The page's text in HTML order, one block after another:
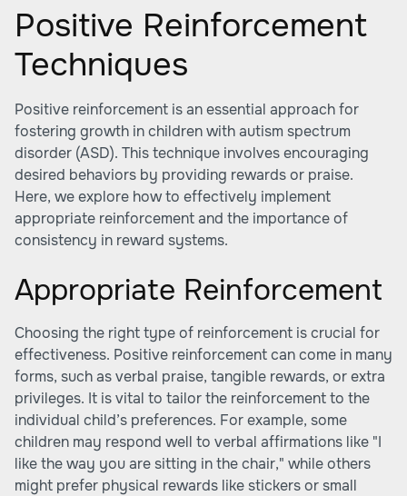
Positive Reinforcement
Techniques
Positive reinforcement is an essential approach for
fostering growth in children with autism spectrum
disorder (ASD). This technique involves encouraging
desired behaviors by providing rewards or praise.
Here, we explore how to effectively implement
appropriate reinforcement and the importance of
consistency in reward systems.
Appropriate Reinforcement
Choosing the right type of reinforcement is crucial for
effectiveness. Positive reinforcement can come in many
forms, such as verbal praise, tangible rewards, or extra
privileges. It is vital to tailor the reinforcement to the
individual child’s preferences. For example, some
children may respond well to verbal affirmations like "I
like the way you are sitting in the chair," while others
might prefer physical rewards like stickers or small